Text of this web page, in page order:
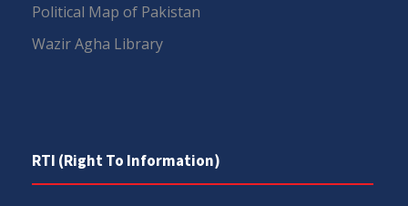
Political Map of Pakistan
Wazir Agha Library
RTI (Right To Information)